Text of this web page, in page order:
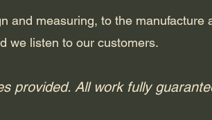
and measuring, to the manufacture
we listen to our customers.
provided. All work fully